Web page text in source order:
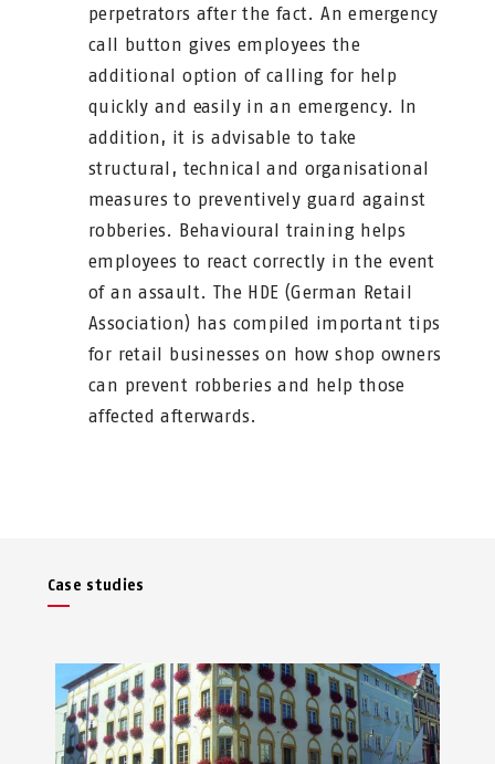
perpetrators after the fact. An emergency
call button gives employees the
additional option of calling for help
quickly and easily in an emergency. In
addition, it is advisable to take
structural, technical and organisational
measures to preventively guard against
robberies. Behavioural training helps
employees to react correctly in the event
of an assault. The HDE (German Retail
Association) has compiled important tips
for retail businesses on how shop owners
can prevent robberies and help those
affected afterwards.
Case studies